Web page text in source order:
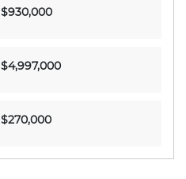
$930,000
$4,997,000
$270,000